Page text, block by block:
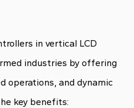
in vertical LCD
industries by offering
operations, and dynamic
key benefits: